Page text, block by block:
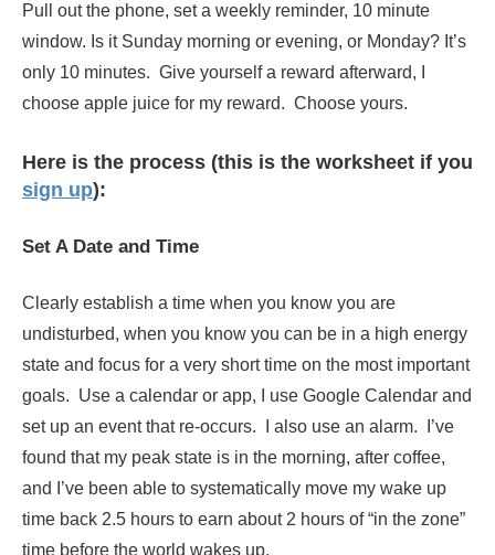
Pull out the phone, set a weekly reminder, 10 minute
window. Is it Sunday morning or evening, or Monday? It’s
only 10 minutes. Give yourself a reward afterward, I
choose apple juice for my reward. Choose yours.
Here is the process (this is the worksheet if you
sign up):
Set A Date and Time
Clearly establish a time when you know you are
undisturbed, when you know you can be in a high energy
state and focus for a very short time on the most important
goals. Use a calendar or app, I use Google Calendar and
set up an event that re-occurs. I also use an alarm. I’ve
found that my peak state is in the morning, after coffee,
and I’ve been able to systematically move my wake up
time back 2.5 hours to earn about 2 hours of “in the zone”
time before the world wakes up.